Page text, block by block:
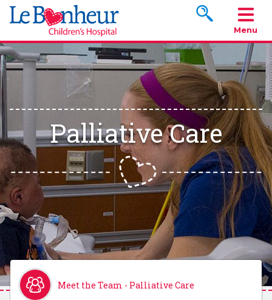
Search
Menu
Palliative Care
Meet the Team - Palliative Care